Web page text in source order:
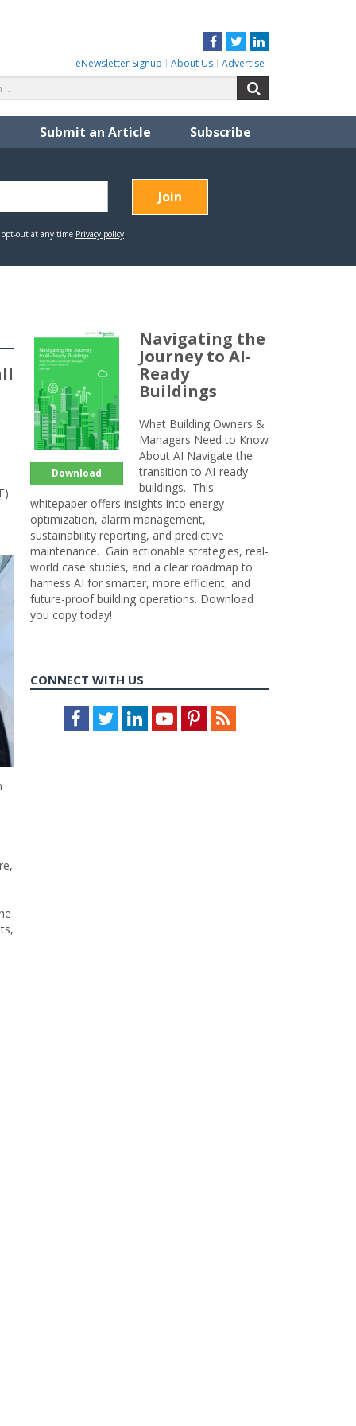
Facebook
TwitterLinkedIn
eNewsletter Signup About Us Advertise
for:
Submit an Article Subscribe
Download
Navigating the
Journey to AI-
Ready
Buildings
What Building Owners &
Managers Need to Know
About AI Navigate the
transition to AI-ready
buildings. This
whitepaper offers insights into energy
optimization, alarm management,
sustainability reporting, and predictive
maintenance. Gain actionable strategies, real-
world case studies, and a clear roadmap to
harness AI for smarter, more efficient, and
future-proof building operations. Download
you copy today!
CONNECT WITH US
Facebook
TwitterLinkedInYoutubePinterestFeed